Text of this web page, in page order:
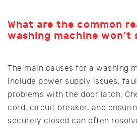
What are the common
washing machine won’t
The main causes for a washing
include power supply issues,
problems with the door latch.
cord, circuit breaker, and
securely closed can often